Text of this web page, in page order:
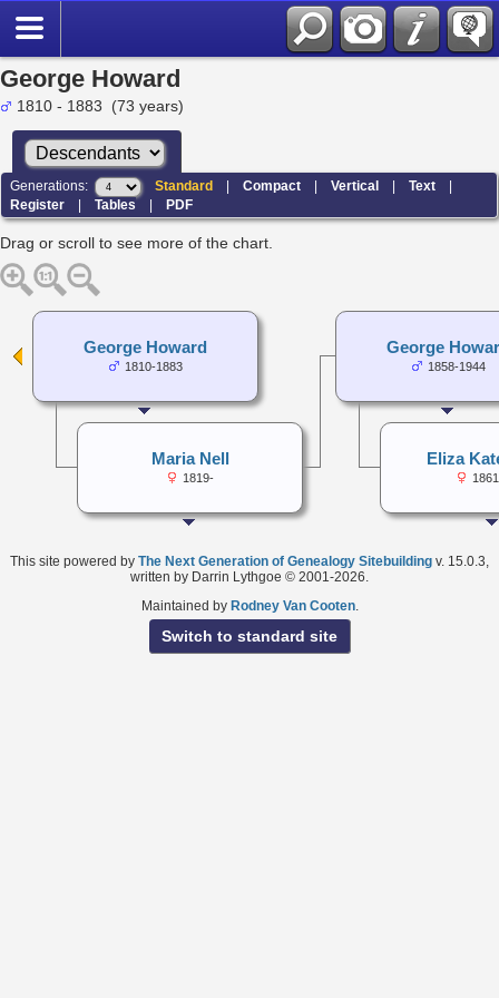
George Howard
1810 - 1883 (73 years)
Generations: Standard |Compact |Vertical |Text |
Register |Tables|PDF
Drag or scroll to see more of the chart.
George
1858-1944
Eliza
George Howard
1810-1883
Maria Nell
1819-
This site powered by The Next Generation of Genealogy Sitebuilding v. 15.0.3,
written by Darrin Lythgoe © 2001-2026.
Maintained by Rodney Van Cooten.
Switch to standard site